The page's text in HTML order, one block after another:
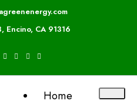
Encino, CA 91316
Home